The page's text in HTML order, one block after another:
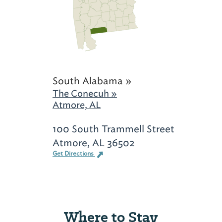
South Alabama »
The Conecuh »
Atmore, AL
100 South Trammell Street
Atmore, AL 36502
Get Directions
Where to Stay